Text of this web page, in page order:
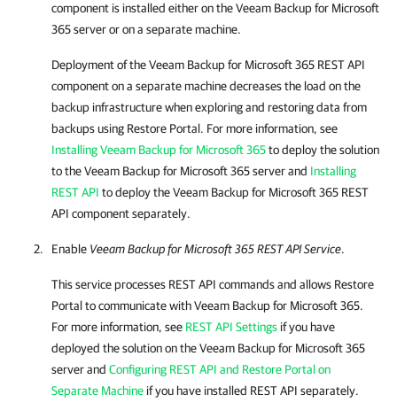
component is installed either on theVeeam Backup for Microsoft
365server or on a separate machine.
Deployment of theVeeam Backup for Microsoft 365 REST API
component on a separate machine decreases the load on the
backup infrastructure when exploring and restoring data from
backups using Restore Portal. For more information, see
Installing Veeam Backup for Microsoft 365to deploy the solution
to theVeeam Backup for Microsoft 365server and Installing
REST API to deploy theVeeam Backup for Microsoft 365 REST
API component separately.
Enable Veeam Backup for Microsoft 365REST API Service.
This service processes REST API commands and allows Restore
Portal to communicate withVeeam Backup for Microsoft 365.
For more information, see REST API Settings if you have
deployed the solution on theVeeam Backup for Microsoft 365
server and Configuring REST API and Restore Portal on
Separate Machine if you have installed REST API separately.